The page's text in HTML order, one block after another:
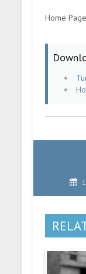
Home